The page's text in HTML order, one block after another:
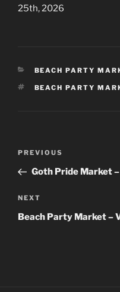
25th, 2026
CATEGORIES
BEACH PARTY
TAGS
BEACH PARTY
Previous
Post
PREVIOUS
Goth Pride Market –
Next
Post
NEXT
Beach Party Market –